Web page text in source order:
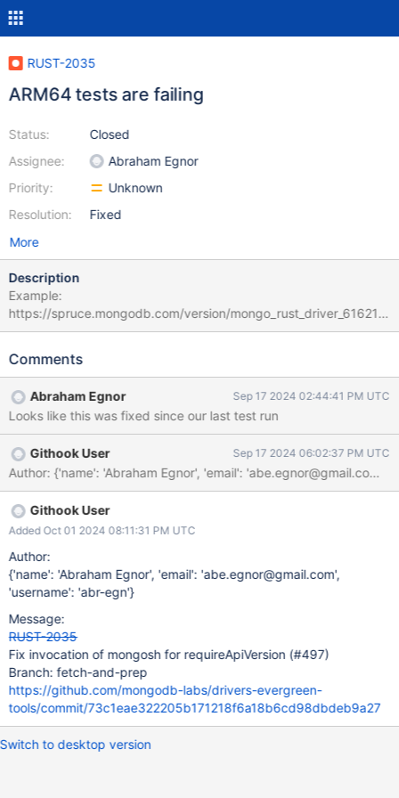
RUST-2035
ARM64 tests are failing
Status:
Assignee:
Priority:
Resolution:
Closed
Abraham Egnor
Unknown
Fixed
More
Description
Example:
https://spruce.mongodb.com/version/mongo_rust_driver_61621d
b9719653b888652f1a56387009683fe280/tasks?
riant=%5Eubuntu-22.04-arm64%24 Looks like something in the
Comments
Abraham Egnor Sep 17 2024 02:44:41 PM UTC
Looks like this was fixed since our last test run
Githook User Sep 17 2024 06:02:37 PM UTC
Author: {'name': 'Abraham Egnor', 'email':
Githook User
Added Oct 01 2024 08:11:31 PM UTC
Author:
{'name': 'Abraham Egnor', 'email': 'abe.egnor@gmail.com',
'username': 'abr-egn'}
Message:
RUST-2035
Fix invocation of mongosh for requireApiVersion (#497)
Branch: fetch-and-prep
https://github.com/mongodb-labs/drivers-evergreen-
tools/commit/73c1eae322205b171218f6a18b6cd98dbdeb9a27
Switch to desktop version